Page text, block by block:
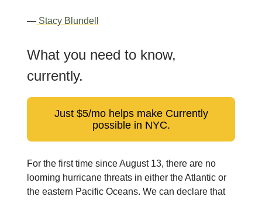
— Stacy Blundell
What you need to know,
currently.
Just $5/mo helps make Currently
possible in NYC.
For the first time since August 13, there are no
looming hurricane threats in either the Atlantic or
the eastern Pacific Oceans. We can declare that